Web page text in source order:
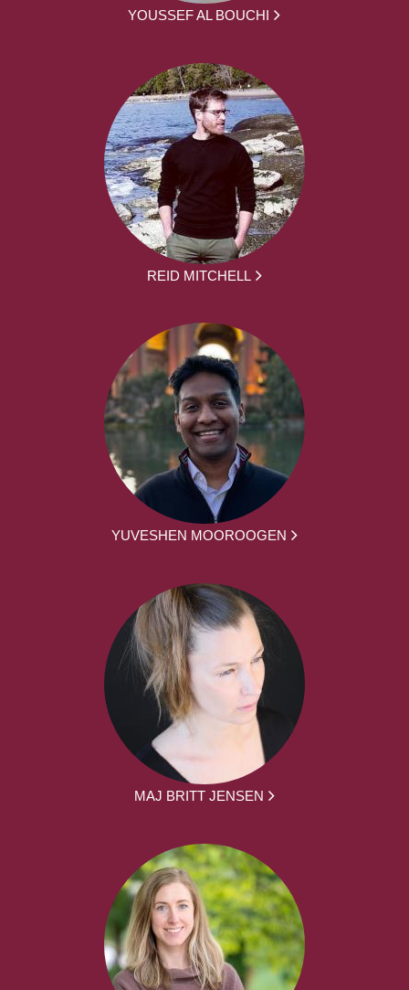
YOUSSEF AL BOUCHI
REID MITCHELL
YUVESHEN MOOROOGEN
MAJ BRITT JENSEN